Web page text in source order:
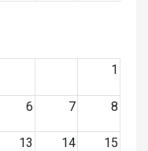
1
6 7 8
13 14 15